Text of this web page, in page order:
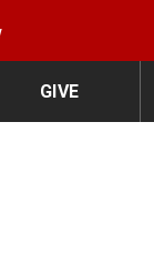
GIVE